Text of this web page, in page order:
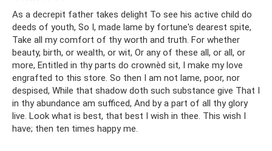
As a decrepit father takes delight To see his active child do
deeds of youth, So I, made lame by fortune's dearest spite,
Take all my comfort of thy worth and truth. For whether
beauty, birth, or wealth, or wit, Or any of these all, or all, or
more, Entitled in thy parts do crownèd sit, I make my love
engrafted to this store. So then I am not lame, poor, nor
despised, While that shadow doth such substance give That I
in thy abundance am sufficed, And by a part of all thy glory
live. Look what is best, that best I wish in thee. This wish I
have; then ten times happy me.